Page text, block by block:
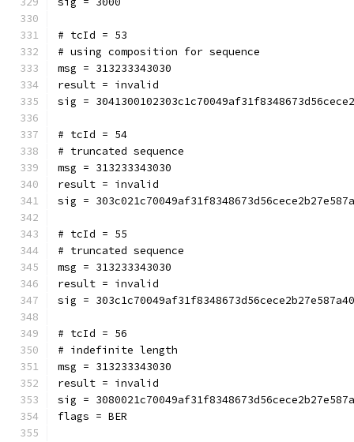
# tcId = 53
# using composition for sequence
msg = 313233343030
result = invalid
sig =
# tcId = 54
# truncated sequence
msg = 313233343030
result = invalid
sig =
# tcId = 55
# truncated sequence
msg = 313233343030
result = invalid
sig =
# tcId = 56
# indefinite length
msg = 313233343030
result = invalid
sig =
flags = BER